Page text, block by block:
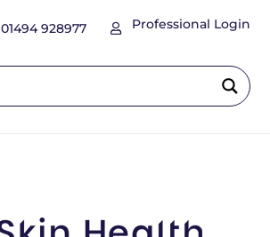
01494 928977  Professional Login